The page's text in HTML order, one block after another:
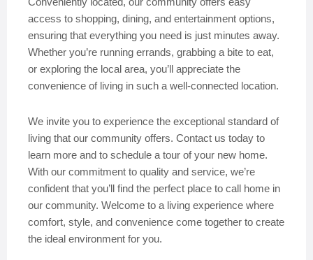
access to shopping, dining, and entertainment options,
ensuring that everything you need is just minutes away.
Whether you’re running errands, grabbing a bite to eat,
or exploring the local area, you’ll appreciate the
convenience of living in such a well-connected location.
We invite you to experience the exceptional standard of
living that our community offers. Contact us today to
learn more and to schedule a tour of your new home.
With our commitment to quality and service, we’re
confident that you’ll find the perfect place to call home in
our community. Welcome to a living experience where
comfort, style, and convenience come together to create
the ideal environment for you.